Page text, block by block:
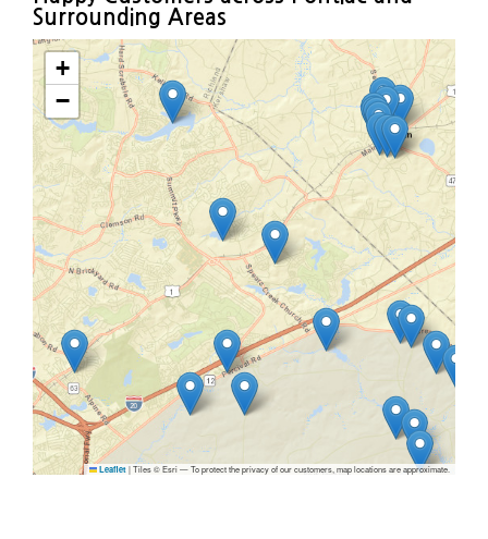
Surrounding Areas
+
−
Leaflet |Tiles © Esri — To protect the privacy of our customers, map locations are approximate.